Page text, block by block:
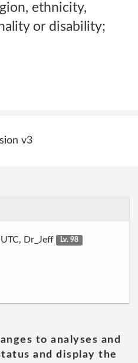
ethnicity,
or disability;
v3
Dr_Jeff
Lv. 98
to analyses and
and display the